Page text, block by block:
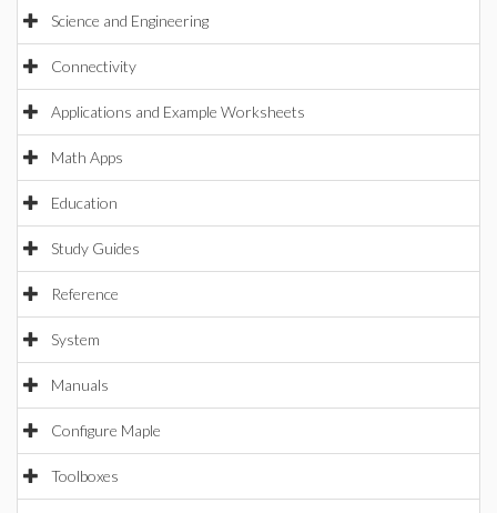
Science and Engineering
Connectivity
Applications and Example Worksheets
Math Apps
Education
Study Guides
Reference
System
Manuals
Configure Maple
Toolboxes